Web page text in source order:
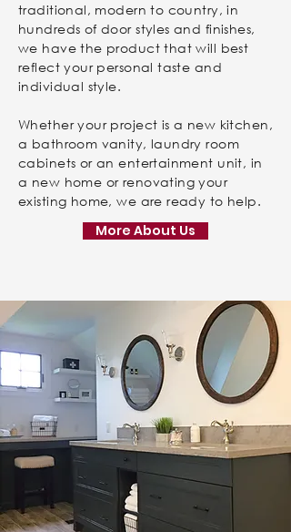
traditional, modern to country, in
hundreds of door styles and finishes,
we have the product that will best
reflect your personal taste and
individual style.
Whether your project is a new kitchen,
a bathroom vanity, laundry room
cabinets or an entertainment unit, in
a new home or renovating your
existing home, we are ready to help.
More About Us